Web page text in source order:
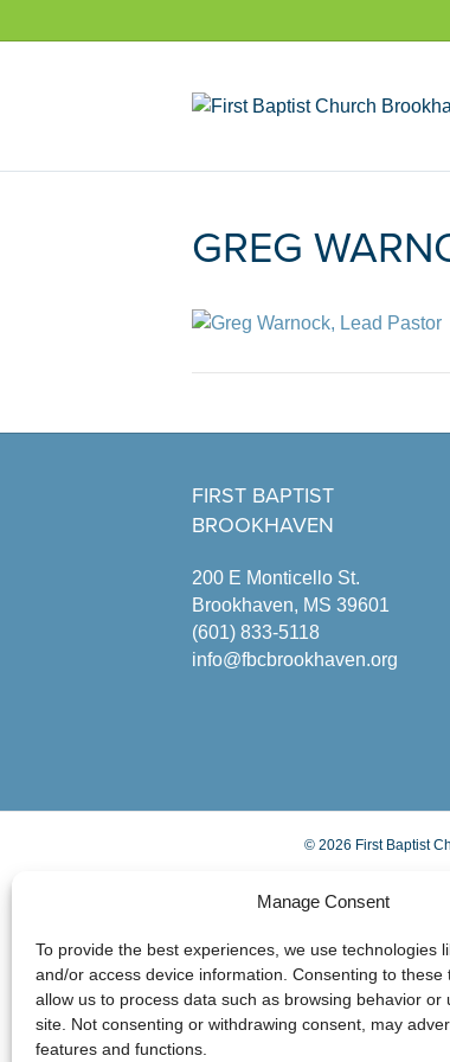
Manage Consent
To provide the best experiences, we use technologies
and/or access device information. Consenting to these
allow us to process data such as browsing behavior or
site. Not consenting or withdrawing consent, may
features and functions.
GREG
FIRST BAPTIST
BROOKHAVEN
200 E Monticello St.
Brookhaven, MS 39601
(601) 833-5118
info@fbcbrookhaven.org
© 2026 First Baptist